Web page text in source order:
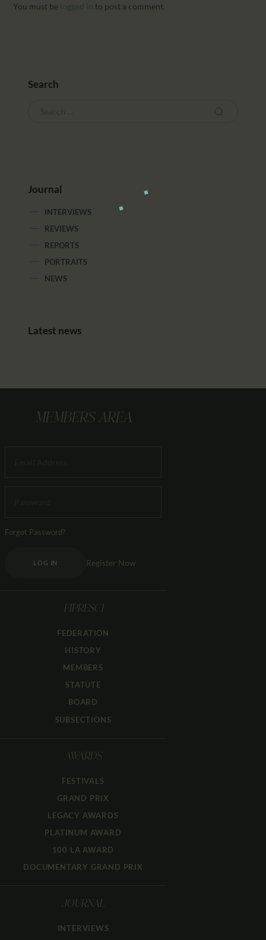
You must be logged in to post a comment.
Search
Journal
INTERVIEWS
REVIEWS
REPORTS
PORTRAITS
NEWS
Latest news
MEMBERS AREA
Forgot Password?
LOG IN Register Now
FIPRESCI
FEDERATION
HISTORY
MEMBERS
STATUTE
BOARD
SUBSECTIONS
AWARDS
FESTIVALS
GRAND PRIX
LEGACY AWARDS
PLATINUM AWARD
100 LA AWARD
DOCUMENTARY GRAND PRIX
JOURNAL
INTERVIEWS